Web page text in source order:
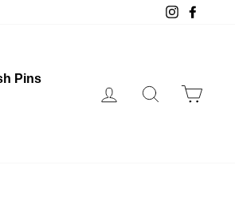
Instagram
Pins
Log in Search